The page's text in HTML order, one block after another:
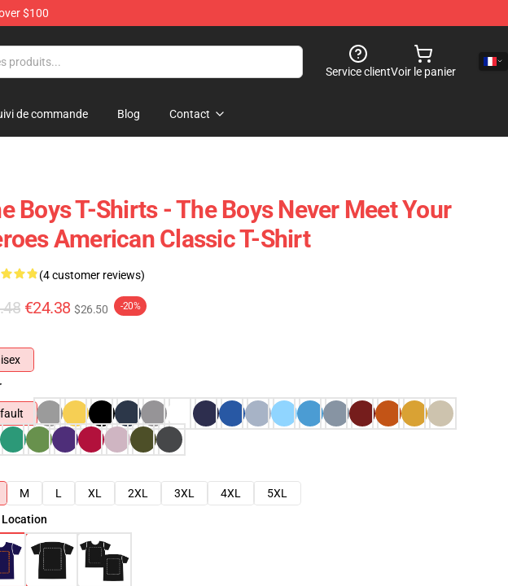
$100
Service clientVoir le panier
de commande Blog Contact
Boys T-Shirts - The Boys Never Meet Your
American Classic T-Shirt
(4 customer reviews)
€24.38 $26.50 -20%
M L XL 2XL 3XL 4XL
5XL